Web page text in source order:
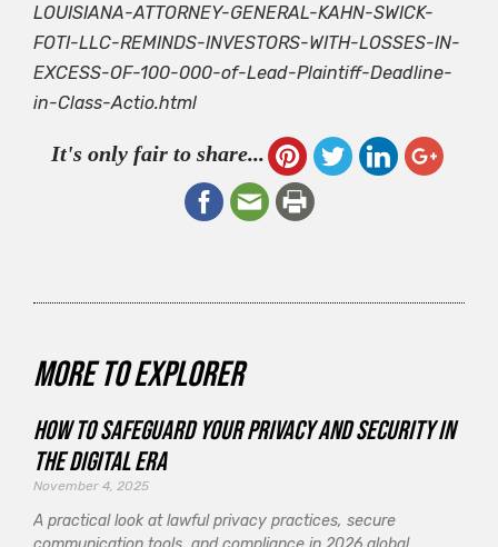
LOUISIANA-ATTORNEY-GENERAL-KAHN-SWICK-
FOTI-LLC-REMINDS-INVESTORS-WITH-LOSSES-IN-
EXCESS-OF-100-000-of-Lead-Plaintiff-Deadline-
in-Class-Actio.html
It's only fair to share...
More to explorer
How to Safeguard Your Privacy and Security in
the Digital Era
November 4, 2025
A practical look at lawful privacy practices, secure